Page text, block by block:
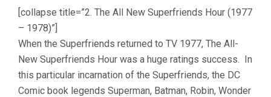
[collapse title=”2. The All New Superfriends Hour (1977
– 1978)”]
When the Superfriends returned to TV 1977, The All-
New Superfriends Hour was a huge ratings success. In
this particular incarnation of the Superfriends, the DC
Comic book legends Superman, Batman, Robin, Wonder